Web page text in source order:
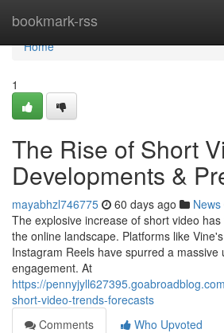
bookmark-rss
Home
Home
1
The Rise of Short
Developments &
mayabhzl746775 60 days ago News
The explosive increase of short video
the online landscape. Platforms like
Instagram Reels have spurred a massive
engagement. At
https://
short-video-trends-forecasts
Comments
Who Upvoted